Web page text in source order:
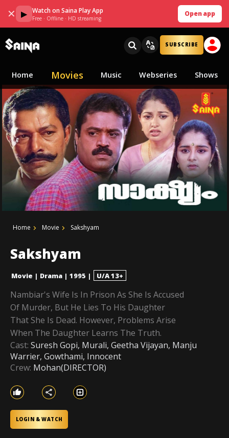
✕ ▶ Watch on Saina Play App
Free · Offline · HD streaming
Open app
SUBSCRIBE
Home Movies Music Webseries Shows
Home Movie Sakshyam
Sakshyam
Movie | Drama | 1995 | U/A 13+
Nambiar's Wife Is In Prison As She Is Accused
Of Murder, But He Lies To His Daughter
That She Is Dead. However, Problems Arise
When The Daughter Learns The Truth.
Cast: Suresh Gopi, Murali, Geetha Vijayan, Manju
Warrier, Gowthami, Innocent
Crew: Mohan(DIRECTOR)
LOGIN & WATCH